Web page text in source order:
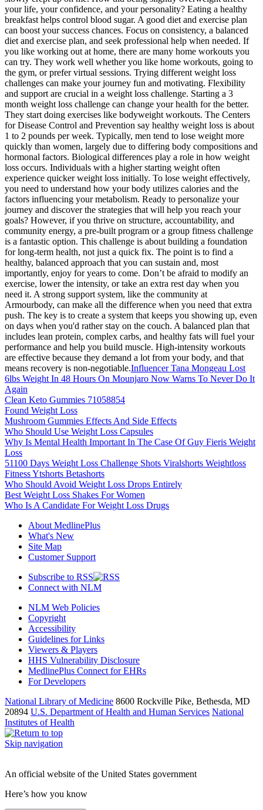
your life, your confidence, and your personality? Eating a healthy
breakfast helps control blood sugar. A good diet and exercise plan
can boost your success chances. Focus on consistency, a balanced
diet and exercise plan, and seek professional help when needed. If
you like working out at home, there are many home workouts you
can try. They work well whether you like home workouts, going to
the gym, or prefer virtual sessions. Trying different weight loss
challenges can make your journey fun and motivating. Flexibility
and support are crucial in a weight loss challenge. Starting a 3
month weight loss challenge can change your health for the better.
They start doing exercises like bodyweight workouts. The Centers
for Disease Control and Prevention say healthy weight loss is about
1 to 2 pounds per week. Typically, men tend to lose weight more
quickly than women, largely due to differing body compositions and
hormonal factors. Biological differences play a role in how weight
loss occurs. Individuals with a higher starting weight often
experience quicker weight loss initially. To lose weight effectively,
you need to understand how your body utilizes calories and the
factors influencing your metabolism. Ready to personalize your
journey and discover the strategies that will help you reach your
goals? However, if you thrive on structure, accountability, and
community energy, a pre-built program or a group fitness challenge
is a fantastic option. This challenge is about building a foundation
for long-term health, not just a quick fix. The point is to find a
healthy, balanced approach that you can sustain and, most
importantly, enjoy for years to come. Don’t be afraid to modify an
exercise, lower the intensity, or take an extra rest day when you
need it. A strong support system, like the community at
Armourbody, can make all the difference when you need that extra
push. The key is to create a system that keeps you showing up, even
on days when you'd rather stay on the couch. A balanced plan that
includes lean protein, complex carbs, and healthy fats will fuel your
performance and help you build muscle. High-intensity workouts
are effective because they demand a lot from your body, and that
means recovery is non-negotiable.Influencer Tana Mongeau Lost
6lbs Weight In 48 Hours On Mounjaro Now Warns To Never Do It
Again
Clean Keto Gummies 71058854
Found Weight Loss
Mushroom Gummies Effects And Side Effects
Who Should Use Weight Loss Capsules
Why Is Mental Health Important In The Case Of Guy Fieris Weight
Loss
51100 Days Weight Loss Challenge Shots Viralshorts Weightloss
Fitness Ytshorts Betashorts
Who Should Avoid Weight Loss Drops Entirely
Best Weight Loss Shakes For Women
Who Is A Candidate For Weight Loss Drugs
About MedlinePlus
What's New
Site Map
Customer Support
Subscribe to RSS
Connect with NLM
NLM Web Policies
Copyright
Accessibility
Guidelines for Links
Viewers & Players
HHS Vulnerability Disclosure
MedlinePlus Connect for EHRs
For Developers
National Library of Medicine 8600 Rockville Pike, Bethesda, MD
20894 U.S. Department of Health and Human Services National
Institutes of Health
Skip navigation
An official website of the United States government
Here’s how you know